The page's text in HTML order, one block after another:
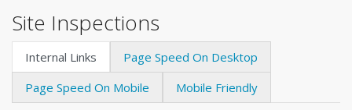
Site Inspections
Internal Links
Page Speed On Desktop
Page Speed On Mobile
Mobile Friendly